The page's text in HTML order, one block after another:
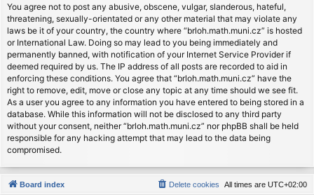
You agree not to post any abusive, obscene, vulgar, slanderous, hateful,
threatening, sexually-orientated or any other material that may violate any
laws be it of your country, the country where “brloh.math.muni.cz” is hosted
or International Law. Doing so may lead to you being immediately and
permanently banned, with notification of your Internet Service Provider if
deemed required by us. The IP address of all posts are recorded to aid in
enforcing these conditions. You agree that “brloh.math.muni.cz” have the
right to remove, edit, move or close any topic at any time should we see fit.
As a user you agree to any information you have entered to being stored in a
database. While this information will not be disclosed to any third party
without your consent, neither “brloh.math.muni.cz” nor phpBB shall be held
responsible for any hacking attempt that may lead to the data being
compromised.
Board index All times are UTC+02:00
Delete cookies